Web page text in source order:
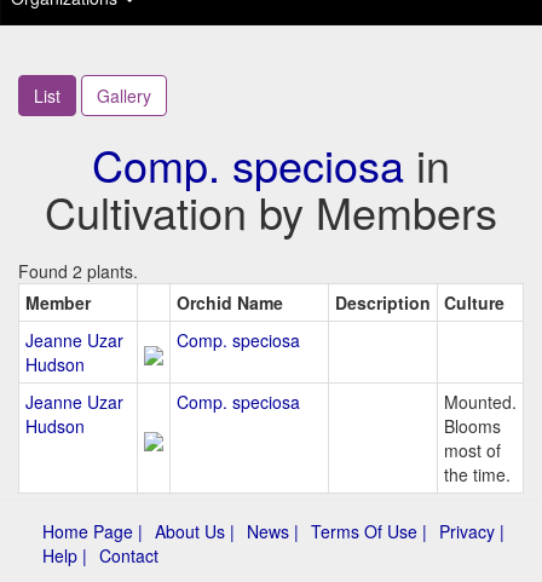
List Gallery
Comp. speciosa in
Cultivation by Members
Found 2 plants.
Member
Orchid Name Description Culture
Jeanne Uzar
Hudson
Comp. speciosa
Jeanne Uzar
Hudson
Comp. speciosa
Mounted.
Blooms
most of
the time.
Home Page | About Us | News | Terms Of Use | Privacy |
Help | Contact